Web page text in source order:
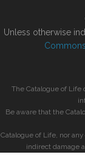
Unless otherwise
The Catalogue of Life
Be aware that the
Catalogue of Life, nor
indirect damage